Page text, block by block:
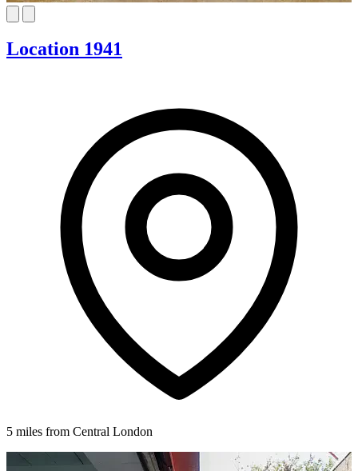
Location 1941
5 miles from Central London